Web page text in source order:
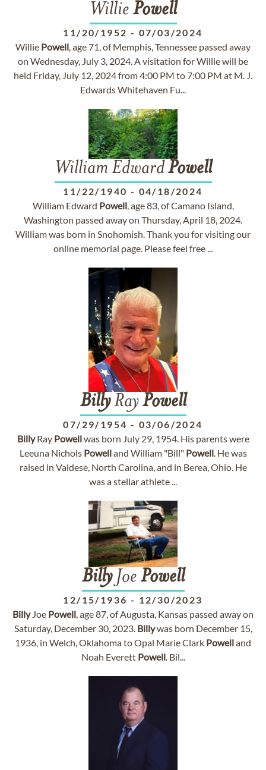
Willie Powell
11/20/1952 - 07/03/2024
Willie Powell, age 71, of Memphis, Tennessee passed away
on Wednesday, July 3, 2024. A visitation for Willie will be
held Friday, July 12, 2024 from 4:00 PM to 7:00 PM at M. J.
Edwards Whitehaven Fu...
William EdwardPowell
11/22/1940 - 04/18/2024
William Edward Powell, age 83, of Camano Island,
Washington passed away on Thursday, April 18, 2024.
William was born in Snohomish. Thank you for visiting our
online memorial page. Please feel free ...
BillyRayPowell
07/29/1954 - 03/06/2024
BillyRay Powellwas born July 29, 1954. His parents were
Leeuna Nichols Powelland William "Bill" Powell. He was
raised in Valdese, North Carolina, and in Berea, Ohio. He
was a stellar athlete ...
BillyJoe Powell
12/15/1936 - 12/30/2023
BillyJoe Powell, age 87, of Augusta, Kansas passed away on
Saturday, December 30, 2023. Billywas born December 15,
1936, in Welch, Oklahoma to Opal Marie Clark Powelland
Noah Everett Powell. Bil...